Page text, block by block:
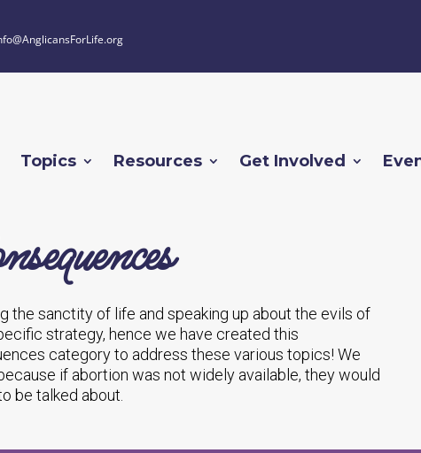
Topics Resources Get Involved
the sanctity of life and speaking up about the evils of
strategy, hence we have created this
category to address these various topics! We
if abortion was not widely available, they would
be talked about.